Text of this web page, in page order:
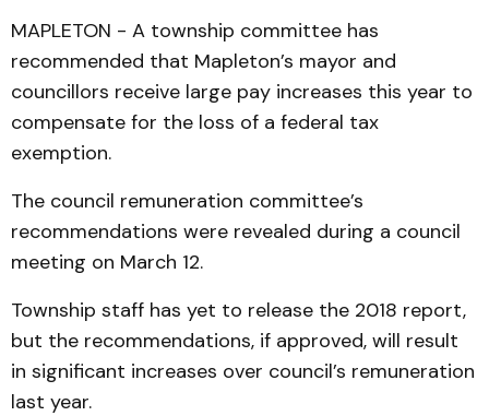
MAPLETON - A township committee has
recommended that Mapleton’s mayor and
councillors receive large pay increases this year to
compensate for the loss of a federal tax
exemption.
The council remuneration committee’s
recommendations were revealed during a council
meeting on March 12.
Township staff has yet to release the 2018 report,
but the recommendations, if approved, will result
in significant increases over council’s remuneration
last year.